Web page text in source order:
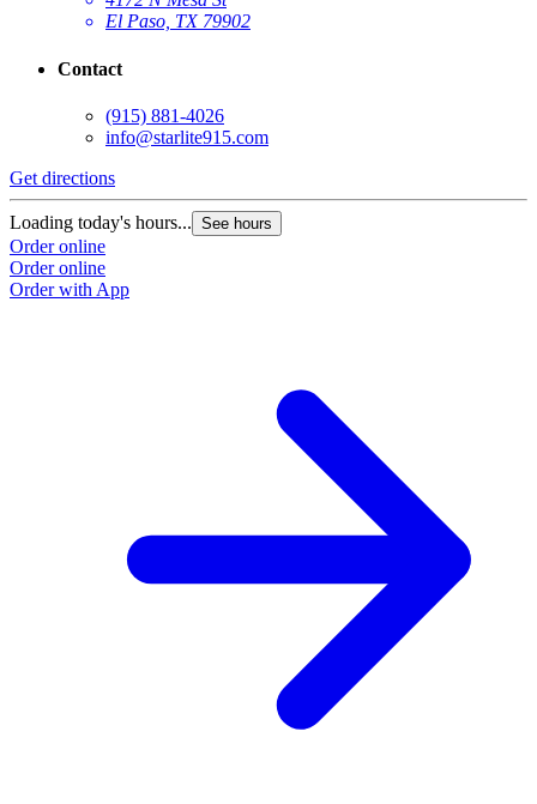
El Paso, TX 79902
Contact
(915) 881-4026
info@starlite915.com
Get directions
Loading today's hours... See hours
Order online
Order online
Order with App